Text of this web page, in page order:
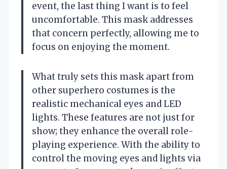
event, the last thing I want is to feel
uncomfortable. This mask addresses
that concern perfectly, allowing me to
focus on enjoying the moment.
What truly sets this mask apart from
other superhero costumes is the
realistic mechanical eyes and LED
lights. These features are not just for
show; they enhance the overall role-
playing experience. With the ability to
control the moving eyes and lights via